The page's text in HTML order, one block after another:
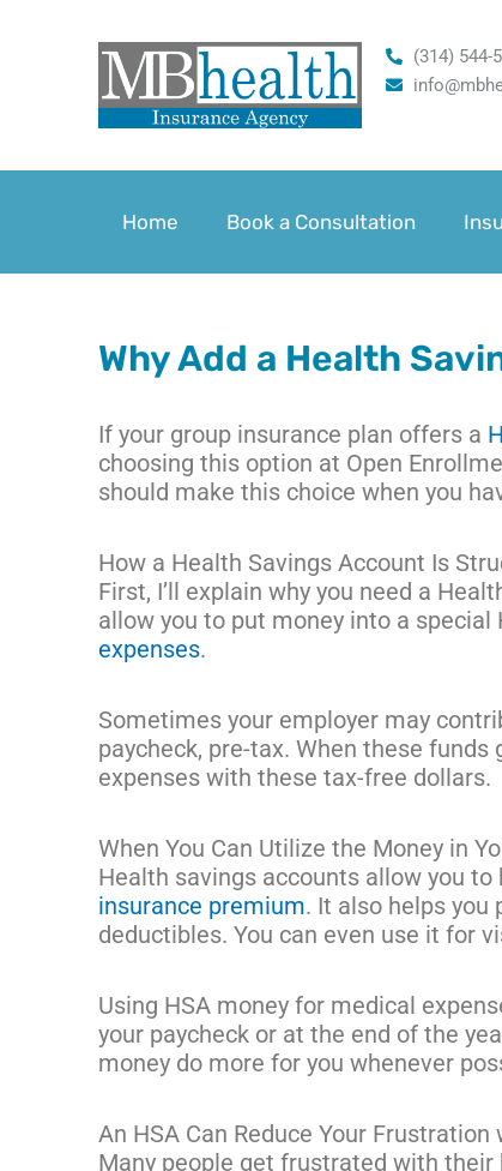
(314) 544-
Home Book a Consultation
Why Add a Health
If your group insurance plan offers a
choosing this option at Open
should make this choice when you
How a Health Savings Account Is
First, I’ll explain why you need a
allow you to put money into a
expenses.
Sometimes your employer may
paycheck, pre-tax. When these
expenses with these tax-free dollars.
When You Can Utilize the Money in
Health savings accounts allow you
insurance premium. It also helps
deductibles. You can even use it for
Using HSA money for medical
your paycheck or at the end of the
money do more for you whenever
An HSA Can Reduce Your
Many people get frustrated with